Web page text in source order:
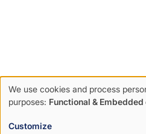
Use
of
We use cookies and process
purposes: Functional &
Customize